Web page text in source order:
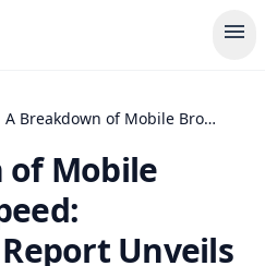
menu
A Breakdown of Mobile Broadband Speed: Opensignal's Report Unveils 5G's Lightning-Fast Speeds
of Mobile
Unveils